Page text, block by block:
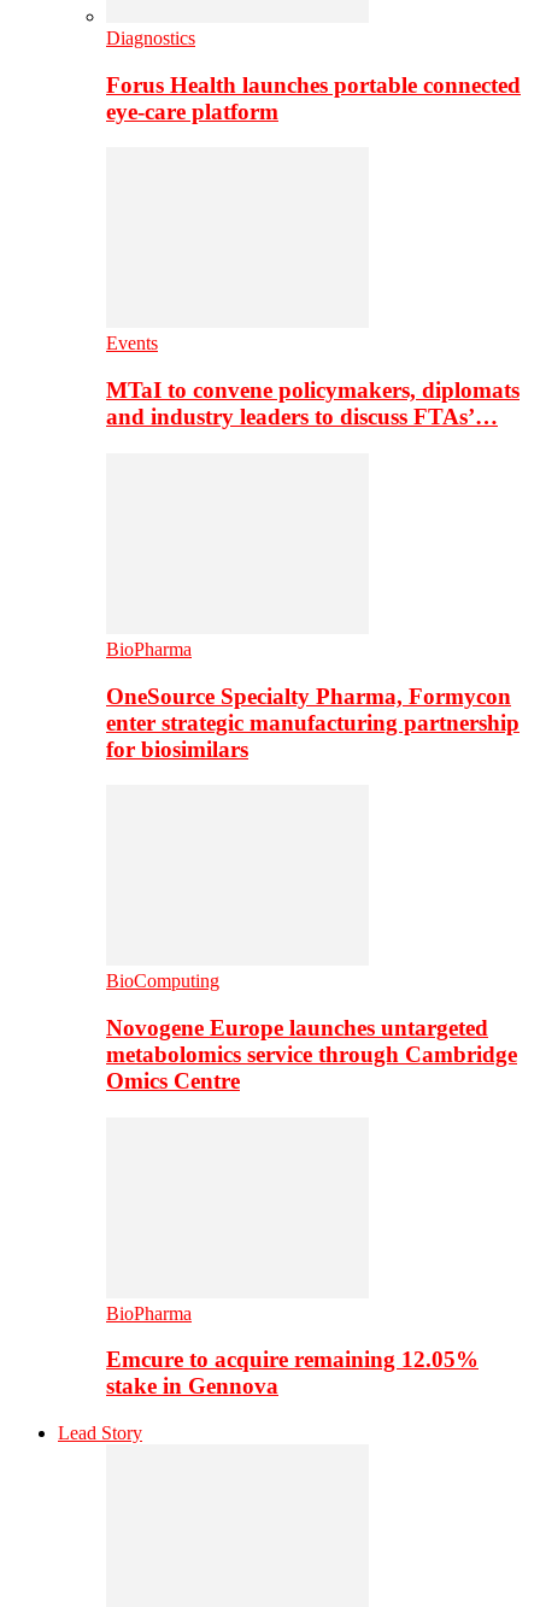
Diagnostics
Forus Health launches portable connected
eye-care platform
Events
MTaI to convene policymakers, diplomats
and industry leaders to discuss FTAs’…
BioPharma
OneSource Specialty Pharma, Formycon
enter strategic manufacturing partnership
for biosimilars
BioComputing
Novogene Europe launches untargeted
metabolomics service through Cambridge
Omics Centre
BioPharma
Emcure to acquire remaining 12.05%
stake in Gennova
Lead Story